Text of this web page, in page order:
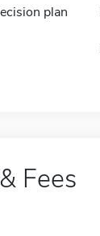
plan
Fees